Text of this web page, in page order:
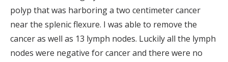
polyp that was harboring a two centimeter cancer
near the splenic flexure. I was able to remove the
cancer as well as 13 lymph nodes. Luckily all the lymph
nodes were negative for cancer and there were no